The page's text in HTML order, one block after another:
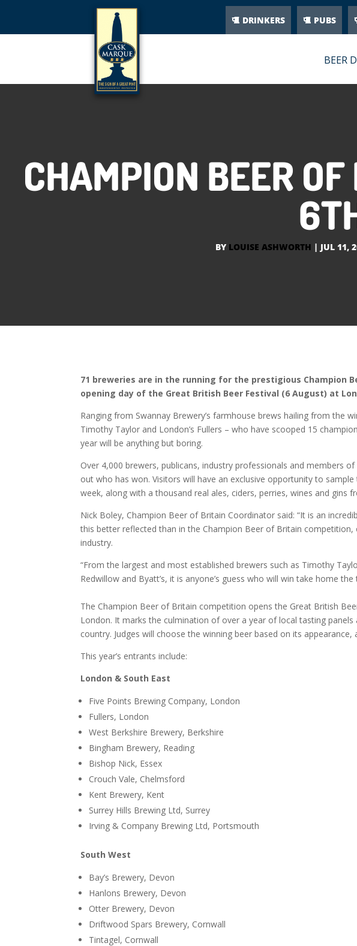
DRINKERS PUBS
BEER
CHAMPION BEER
BY LOUISE ASHWORTH | JUL 11,
71 breweries are in the running for the prestigious Champion
opening day of the Great British Beer Festival (6 August) at
Ranging from Swannay Brewery’s farmhouse brews hailing from the
Timothy Taylor and London’s Fullers – who have scooped 15
year will be anything but boring.
Over 4,000 brewers, publicans, industry professionals and members
out who has won. Visitors will have an exclusive opportunity to
week, along with a thousand real ales, ciders, perries, wines and gins
Nick Boley, Champion Beer of Britain Coordinator said: “It is an
this better reflected than in the Champion Beer of Britain
industry.
“From the largest and most established brewers such as Timothy
Redwillow and Byatt’s, it is anyone’s guess who will win take home the
The Champion Beer of Britain competition opens the Great British
London. It marks the culmination of over a year of local tasting
country. Judges will choose the winning beer based on its
This year’s entrants include:
London & South East
Five Points Brewing Company, London
Fullers, London
West Berkshire Brewery, Berkshire
Bingham Brewery, Reading
Bishop Nick, Essex
Crouch Vale, Chelmsford
Kent Brewery, Kent
Surrey Hills Brewing Ltd, Surrey
Irving & Company Brewing Ltd, Portsmouth
South West
Bay’s Brewery, Devon
Hanlons Brewery, Devon
Otter Brewery, Devon
Driftwood Spars Brewery, Cornwall
Tintagel, Cornwall